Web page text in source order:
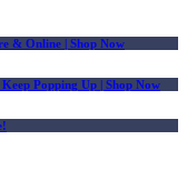
& Online | Shop Now
Popping Up | Shop Now